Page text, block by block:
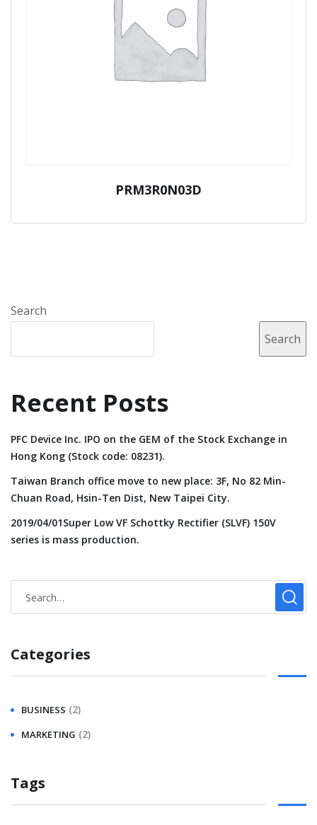
PRM3R0N03D
Search
Search
Recent Posts
PFC Device Inc. IPO on the GEM of the Stock Exchange in
Hong Kong (Stock code: 08231).
Taiwan Branch office move to new place: 3F, No 82 Min-
Chuan Road, Hsin-Ten Dist, New Taipei City.
2019/04/01Super Low VF Schottky Rectifier (SLVF) 150V
series is mass production.
Categories
BUSINESS (2)
MARKETING (2)
Tags